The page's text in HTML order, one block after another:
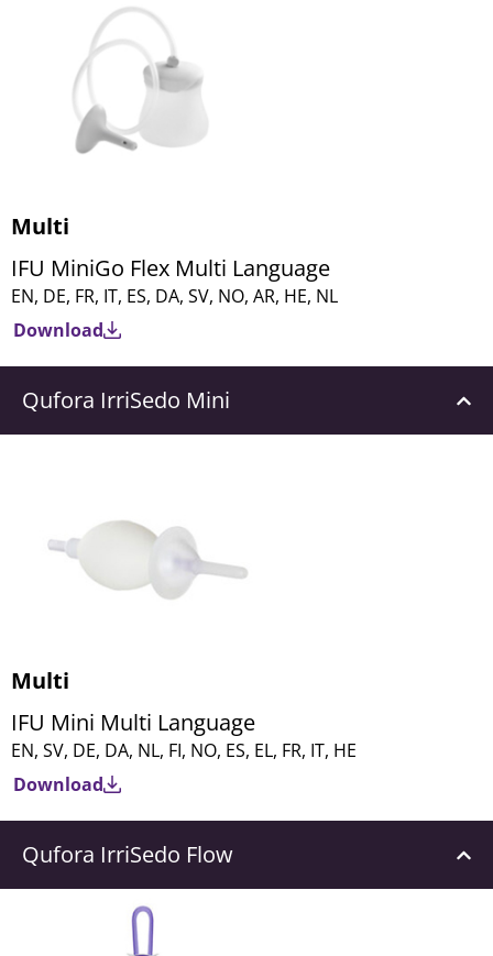
Multi
IFU MiniGo Flex Multi Language
EN, DE, FR, IT, ES, DA, SV, NO, AR, HE, NL
Download
Qufora IrriSedo Mini
Multi
IFU Mini Multi Language
EN, SV, DE, DA, NL, FI, NO, ES, EL, FR, IT, HE
Download
Qufora IrriSedo Flow